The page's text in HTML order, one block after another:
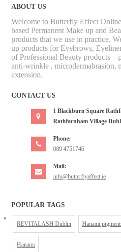
ABOUT US
Welcome to Butterfly Effect
based Permanent Make up and
products that we use in practice.
up products for Eyebrows,
of Professional Beauty products –
anti-wrinkle , microdermabrasion,
extension.
CONTACT US
1 Blackburn Square
Rathfarnham Village
Phone:
089 4751746
Mail:
info@butterflyeffect.ie
POPULAR TAGS
REVITALASH Dublin Hanami
Hanami